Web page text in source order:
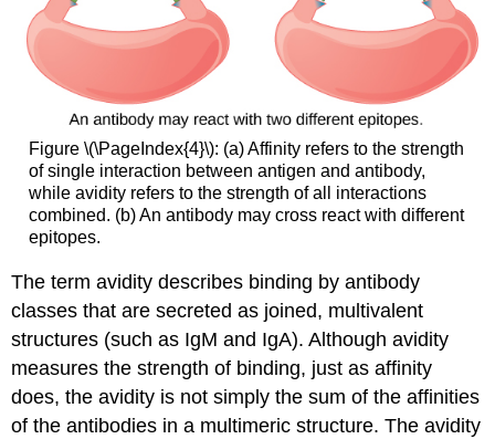
Figure \(\PageIndex{4}\): (a) Affinity refers to the strength
of single interaction between antigen and antibody,
while avidity refers to the strength of all interactions
combined. (b) An antibody may cross react with different
epitopes.
The termavidity describes binding by antibody
classes that are secreted as joined, multivalent
structures (such as IgM and IgA). Although avidity
measures the strength of binding, just as affinity
does, the avidity is not simply the sum of the affinities
of the antibodies in a multimeric structure. The avidity